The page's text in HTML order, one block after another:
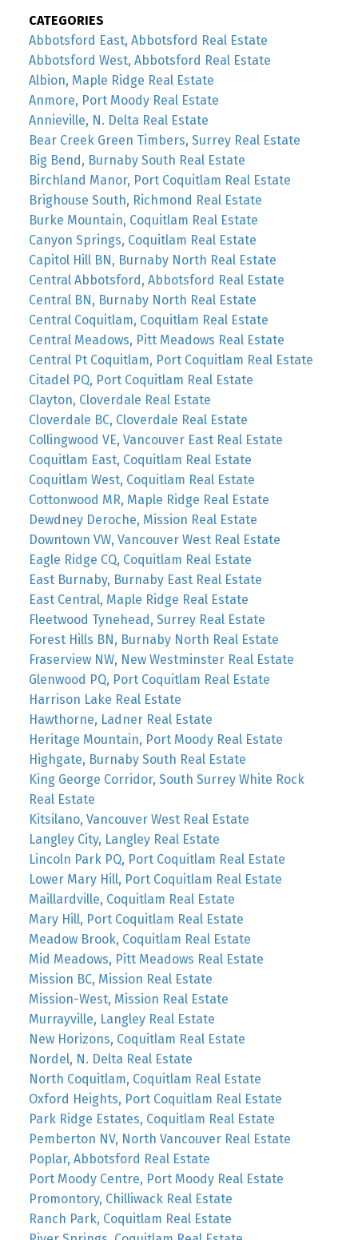
CATEGORIES
Abbotsford East, Abbotsford Real Estate
Abbotsford West, Abbotsford Real Estate
Albion, Maple Ridge Real Estate
Anmore, Port Moody Real Estate
Annieville, N. Delta Real Estate
Bear Creek Green Timbers, Surrey Real Estate
Big Bend, Burnaby South Real Estate
Birchland Manor, Port Coquitlam Real Estate
Brighouse South, Richmond Real Estate
Burke Mountain, Coquitlam Real Estate
Canyon Springs, Coquitlam Real Estate
Capitol Hill BN, Burnaby North Real Estate
Central Abbotsford, Abbotsford Real Estate
Central BN, Burnaby North Real Estate
Central Coquitlam, Coquitlam Real Estate
Central Meadows, Pitt Meadows Real Estate
Central Pt Coquitlam, Port Coquitlam Real Estate
Citadel PQ, Port Coquitlam Real Estate
Clayton, Cloverdale Real Estate
Cloverdale BC, Cloverdale Real Estate
Collingwood VE, Vancouver East Real Estate
Coquitlam East, Coquitlam Real Estate
Coquitlam West, Coquitlam Real Estate
Cottonwood MR, Maple Ridge Real Estate
Dewdney Deroche, Mission Real Estate
Downtown VW, Vancouver West Real Estate
Eagle Ridge CQ, Coquitlam Real Estate
East Burnaby, Burnaby East Real Estate
East Central, Maple Ridge Real Estate
Fleetwood Tynehead, Surrey Real Estate
Forest Hills BN, Burnaby North Real Estate
Fraserview NW, New Westminster Real Estate
Glenwood PQ, Port Coquitlam Real Estate
Harrison Lake Real Estate
Hawthorne, Ladner Real Estate
Heritage Mountain, Port Moody Real Estate
Highgate, Burnaby South Real Estate
King George Corridor, South Surrey White Rock
Real Estate
Kitsilano, Vancouver West Real Estate
Langley City, Langley Real Estate
Lincoln Park PQ, Port Coquitlam Real Estate
Lower Mary Hill, Port Coquitlam Real Estate
Maillardville, Coquitlam Real Estate
Mary Hill, Port Coquitlam Real Estate
Meadow Brook, Coquitlam Real Estate
Mid Meadows, Pitt Meadows Real Estate
Mission BC, Mission Real Estate
Mission-West, Mission Real Estate
Murrayville, Langley Real Estate
New Horizons, Coquitlam Real Estate
Nordel, N. Delta Real Estate
North Coquitlam, Coquitlam Real Estate
Oxford Heights, Port Coquitlam Real Estate
Park Ridge Estates, Coquitlam Real Estate
Pemberton NV, North Vancouver Real Estate
Poplar, Abbotsford Real Estate
Port Moody Centre, Port Moody Real Estate
Promontory, Chilliwack Real Estate
Ranch Park, Coquitlam Real Estate